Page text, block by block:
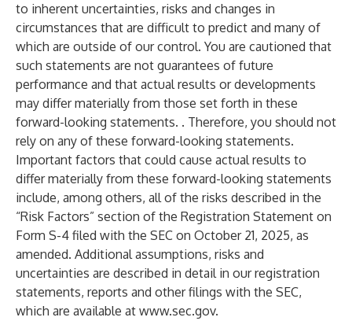
to inherent uncertainties, risks and changes in
circumstances that are difficult to predict and many of
which are outside of our control. You are cautioned that
such statements are not guarantees of future
performance and that actual results or developments
may differ materially from those set forth in these
forward-looking statements. . Therefore, you should not
rely on any of these forward-looking statements.
Important factors that could cause actual results to
differ materially from these forward-looking statements
include, among others, all of the risks described in the
“Risk Factors” section of the Registration Statement on
Form S-4 filed with the SEC on October 21, 2025, as
amended. Additional assumptions, risks and
uncertainties are described in detail in our registration
statements, reports and other filings with the SEC,
which are available at www.sec.gov.